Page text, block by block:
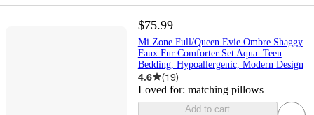
$75.99
Mi Zone Full/Queen Evie Ombre Shaggy
Faux Fur Comforter Set Aqua: Teen
Bedding, Hypoallergenic, Modern Design
4.6 (19)
Loved for: matching pillows
Add to cart